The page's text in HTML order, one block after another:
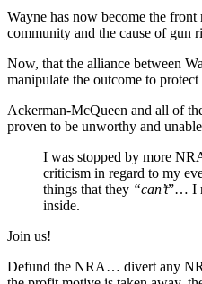
Wayne has now become the
community and the cause of gun
Now, that the alliance between
manipulate the outcome to
Ackerman-McQueen and all of
proven to be unworthy and
I was stopped by more
criticism in regard to my
things that they “can’t”… I
inside.
Join us!
Defund the NRA… divert any